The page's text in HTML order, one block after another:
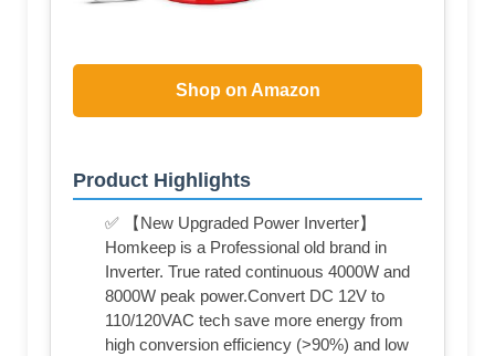
Shop on Amazon
Product Highlights
✅ 【New Upgraded Power Inverter】
Homkeep is a Professional old brand in
Inverter. True rated continuous 4000W and
8000W peak power.Convert DC 12V to
110/120VAC tech save more energy from
high conversion efficiency (>90%) and low